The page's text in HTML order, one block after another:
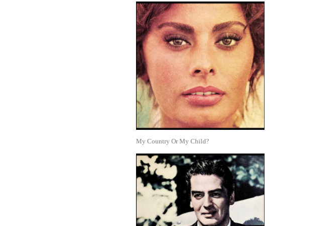
My Country Or My Child?